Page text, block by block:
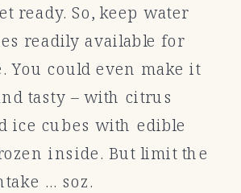
ready. So, keep water
readily available for
You could even make it
tasty – with citrus
ice cubes with edible
inside. But limit the
… soz.